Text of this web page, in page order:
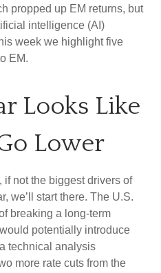
propped up EM returns, but
intelligence (AI)
week we highlight five
EM.
Looks Like
Lower
not the biggest drivers of
we’ll start there. The U.S.
breaking a long-term
potentially introduce
technical analysis
more rate cuts from the